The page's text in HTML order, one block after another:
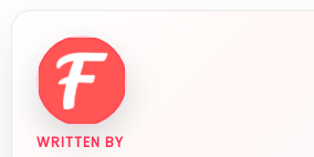
WRITTEN BY